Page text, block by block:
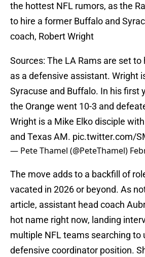
the hottest NFL rumors, as the
to hire a former Buffalo and
coach, Robert Wright
Sources: The LA Rams are set to
as a defensive assistant. Wright
Syracuse and Buffalo. In his first
the Orange went 10-3 and
Wright is a Mike Elko disciple
and Texas AM. pic.twitter.com/
— Pete Thamel (@PeteThamel)
The move adds to a backfill of
vacated in 2026 or beyond. As
article, assistant head coach
hot name right now, landing
multiple NFL teams searching to
defensive coordinator position.